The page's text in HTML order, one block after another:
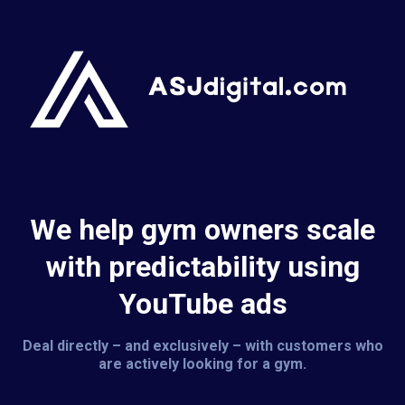
We help gym owners scale
with predictability using
YouTube ads
Deal directly – and exclusively – with customers who
are actively looking for a gym.